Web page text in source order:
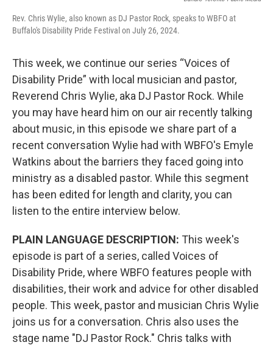
Rev. Chris Wylie, also known as DJ Pastor Rock, speaks to WBFO at
Buffalo's Disability Pride Festival on July 26, 2024.
This week, we continue our series “Voices of
Disability Pride” with local musician and pastor,
Reverend Chris Wylie, aka DJ Pastor Rock. While
you may have heard him on our air recently talking
about music, in this episode we share part of a
recent conversation Wylie had with WBFO's Emyle
Watkins about the barriers they faced going into
ministry as a disabled pastor. While this segment
has been edited for length and clarity, you can
listen to the entire interview below.
PLAIN LANGUAGE DESCRIPTION: This week's
episode is part of a series, called Voices of
Disability Pride, where WBFO features people with
disabilities, their work and advice for other disabled
people. This week, pastor and musician Chris Wylie
joins us for a conversation. Chris also uses the
stage name "DJ Pastor Rock." Chris talks with